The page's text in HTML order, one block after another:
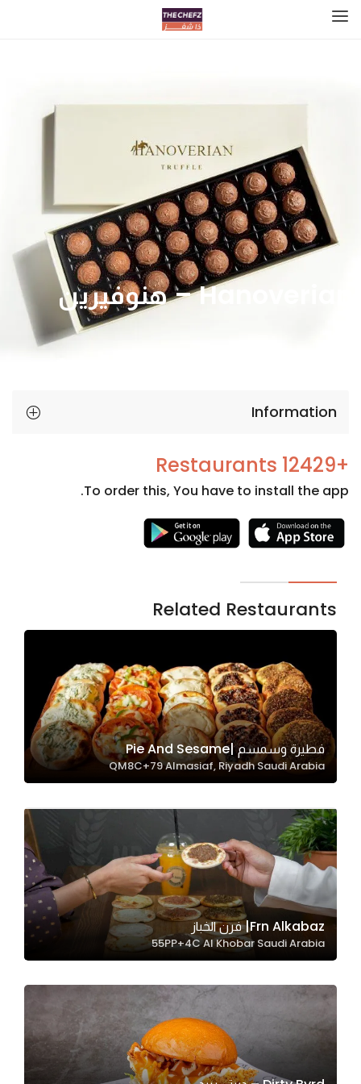
Hanoverian – هنوفيرين
Information
+12429 Restaurants
To order this, You have to install the app.
Related Restaurants
فطيرة وسمسم |Pie And Sesame
QM8C+79 Almasiaf, Riyadh Saudi Arabia
Frn Alkabaz| فرن الخباز
55PP+4C Al Khobar Saudi Arabia
Necessary
cookies
optional.
for the
website to
function.
Statistics
us to
improve
the
website's
functionality
and
structure,
based on
website is
used.
Experience